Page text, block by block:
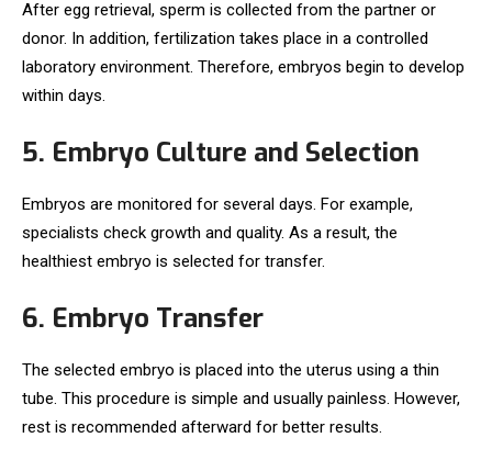
After egg retrieval, sperm is collected from the partner or
donor. In addition, fertilization takes place in a controlled
laboratory environment. Therefore, embryos begin to develop
within days.
5. Embryo Culture and Selection
Embryos are monitored for several days. For example,
specialists check growth and quality. As a result, the
healthiest embryo is selected for transfer.
6. Embryo Transfer
The selected embryo is placed into the uterus using a thin
tube. This procedure is simple and usually painless. However,
rest is recommended afterward for better results.